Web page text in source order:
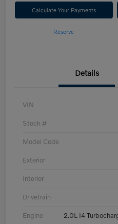
Calculate Your Payments
Reserve
Details
VIN
Stock #
Model Code
Exterior
Interior
Drivetrain
Engine 2.0L I4